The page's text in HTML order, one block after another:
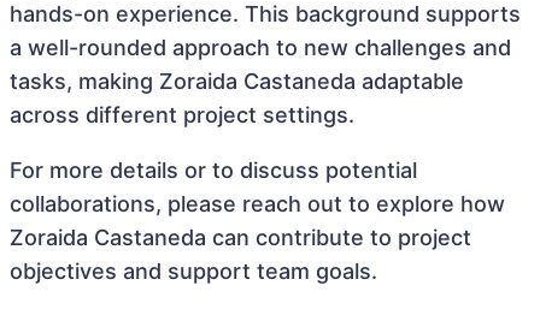
hands-on experience. This background supports
a well-rounded approach to new challenges and
tasks, making Zoraida Castaneda adaptable
across different project settings.
For more details or to discuss potential
collaborations, please reach out to explore how
Zoraida Castaneda can contribute to project
objectives and support team goals.